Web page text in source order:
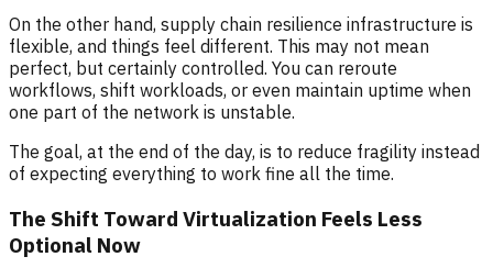
On the other hand, supply chain resilience infrastructure is
flexible, and things feel different. This may not mean
perfect, but certainly controlled. You can reroute
workflows, shift workloads, or even maintain uptime when
one part of the network is unstable.
The goal, at the end of the day, is to reduce fragility instead
of expecting everything to work fine all the time.
The Shift Toward Virtualization Feels Less
Optional Now